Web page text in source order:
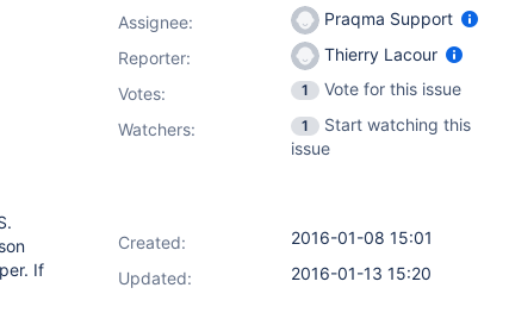
If
Assignee:
Praqma Support
Reporter:
Thierry Lacour
Votes: 1
Vote for this issue
Watchers:
1
Start watching this
issue
Created:
2016-01-08 15:01
Updated:
2016-01-13 15:20